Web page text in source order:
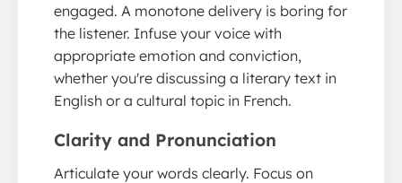
engaged. A monotone delivery is boring for
the listener. Infuse your voice with
appropriate emotion and conviction,
whether you're discussing a literary text in
English or a cultural topic in French.
Clarity and Pronunciation
Articulate your words clearly. Focus on